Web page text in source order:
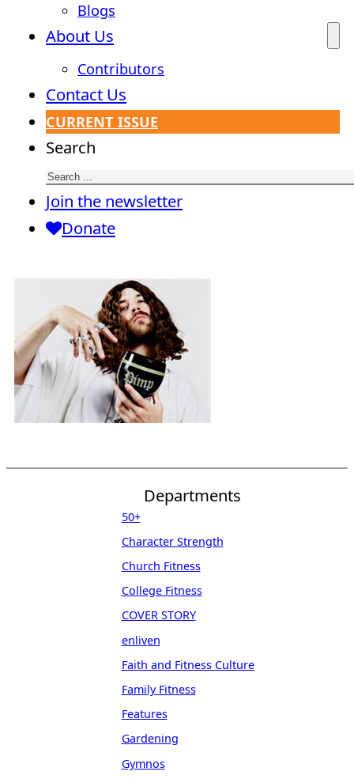
Blogs
About Us
Contributors
Contact Us
CURRENT ISSUE
Search
Join the newsletter
Donate
Departments
50+
Character Strength
Church Fitness
College Fitness
COVER STORY
enliven
Faith and Fitness Culture
Family Fitness
Features
Gardening
Gymnos